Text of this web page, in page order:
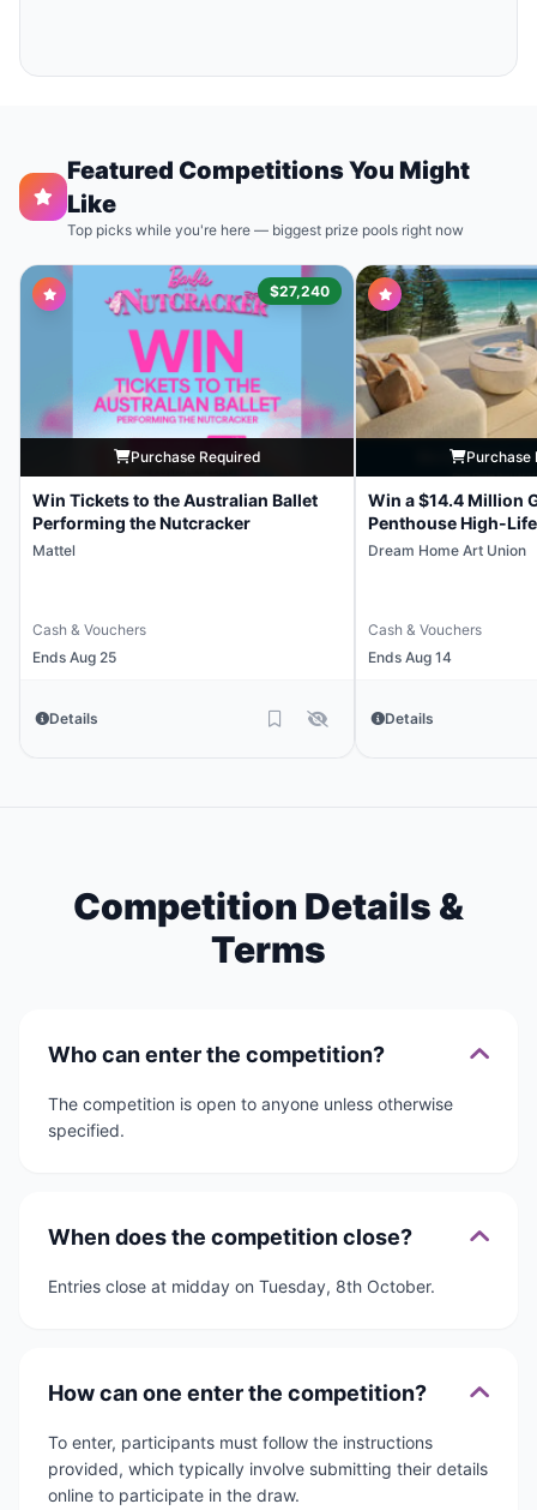
Featured Competitions You Might
Like
Top picks while you're here — biggest prize pools right now
$27,240
Purchase Required
Win Tickets to the Australian Ballet
Performing the Nutcracker
Mattel
Cash & Vouchers
Ends Aug 25
Details
Purchase
Win a $14.4 Million
Penthouse High-Life
Dream Home Art Union
Cash & Vouchers
Ends Aug 14
Details
Competition Details &
Terms
Who can enter the competition?
The competition is open to anyone unless otherwise
specified.
When does the competition close?
Entries close at midday on Tuesday, 8th October.
How can one enter the competition?
To enter, participants must follow the instructions
provided, which typically involve submitting their details
online to participate in the draw.